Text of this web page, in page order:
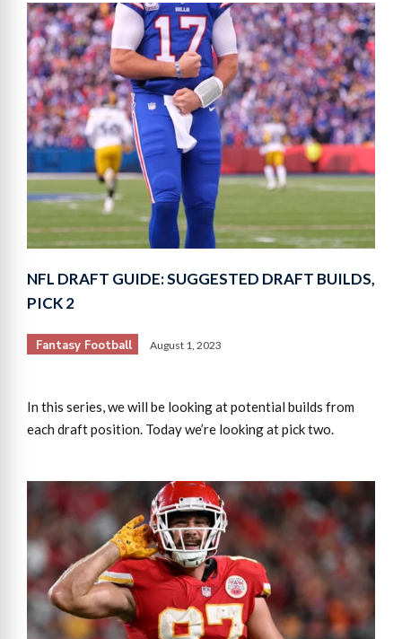
NFL DRAFT GUIDE: SUGGESTED DRAFT BUILDS,
PICK 2
Fantasy Football August 1, 2023
In this series, we will be looking at potential builds from
each draft position. Today we’re looking at pick two.